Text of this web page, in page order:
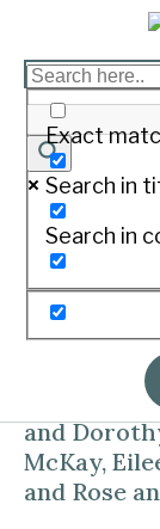
Exact
Search in
Search in
RYAN
Print
On
Aged 82
Dearly
‘Jack’
Loved
and
McKay,
and Rose